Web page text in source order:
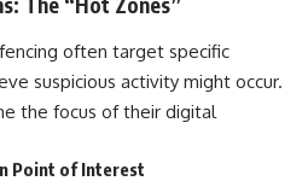
The “Hot Zones”
often target specific
suspicious activity might occur.
the focus of their digital
Point of Interest